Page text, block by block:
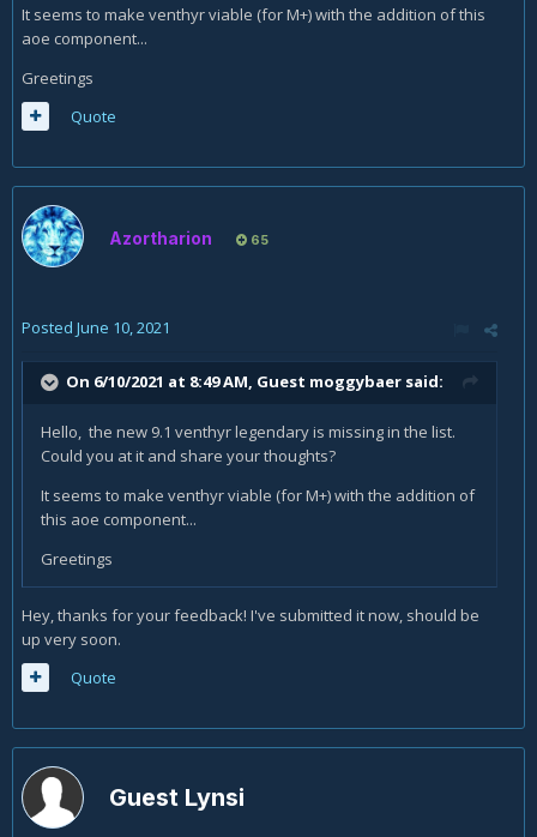
It seems to make venthyr viable (for M+) with the addition of this
aoe component...
Greetings
Quote
Azortharion 65
Posted June 10, 2021
On 6/10/2021 at 8:49 AM, Guest moggybaer said:
Hello, the new 9.1 venthyr legendary is missing in the list.
Could you at it and share your thoughts?
It seems to make venthyr viable (for M+) with the addition of
this aoe component...
Greetings
Hey, thanks for your feedback! I've submitted it now, should be
up very soon.
Quote
Guest Lynsi